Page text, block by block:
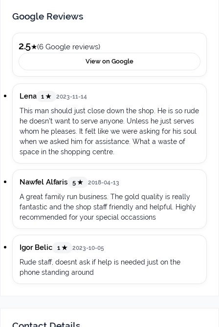
Google Reviews
2.5★(6 Google reviews)
View on Google
Lena 1 ★ 2023-11-14
This man should just close down the shop. He is so rude
he doesn't want to serve anyone. Unless he just serves
whom he pleases. It felt like we were asking for his soul
when we asked him for assistance. What a waste of
space in the shopping centre.
Nawfel Alfaris 5 ★ 2018-04-13
A great family run business. The gold quality is really
fantastic and the shop staff friendly and helpful. Highly
recommended for your special occassions
Igor Belic 1 ★ 2023-10-05
Rude staff, doesnt ask if help is needed just on the
phone standing around